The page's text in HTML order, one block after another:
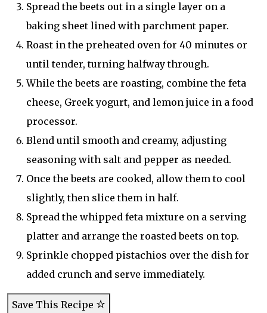
Spread the beets out in a single layer on a
baking sheet lined with parchment paper.
Roast in the preheated oven for 40 minutes or
until tender, turning halfway through.
While the beets are roasting, combine the feta
cheese, Greek yogurt, and lemon juice in a food
processor.
Blend until smooth and creamy, adjusting
seasoning with salt and pepper as needed.
Once the beets are cooked, allow them to cool
slightly, then slice them in half.
Spread the whipped feta mixture on a serving
platter and arrange the roasted beets on top.
Sprinkle chopped pistachios over the dish for
added crunch and serve immediately.
Save This Recipe